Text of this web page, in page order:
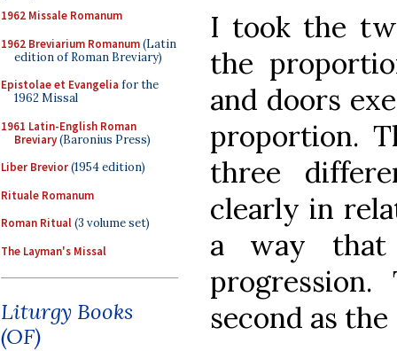
1962 Missale Romanum
1962 Breviarium Romanum(Latin
edition of Roman Breviary)
Epistolae et Evangelia for the
1962 Missal
1961 Latin-English Roman
Breviary(Baronius Press)
Liber Brevior(1954 edition)
Rituale Romanum
Roman Ritual(3 volume set)
The Layman's Missal
Liturgy Books
(OF)
I took the
the
and doors
proportion.
three
clearly in
a way
second as